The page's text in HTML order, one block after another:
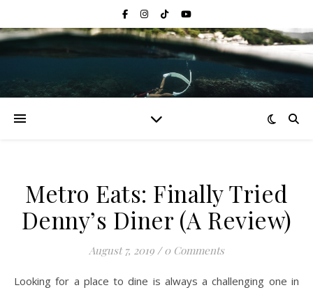
Metro Eats: Finally Tried
Denny’s Diner (A Review)
August 7, 2019 / 0 Comments
Looking for a place to dine is always a challenging one in